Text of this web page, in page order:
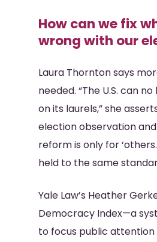
How can we fix
wrong with our
Laura Thornton says
needed. “The U.S. can
on its laurels,” she
election observation
reform is only for
held to the same
Yale Law’s Heather
Democracy Index—a
to focus public